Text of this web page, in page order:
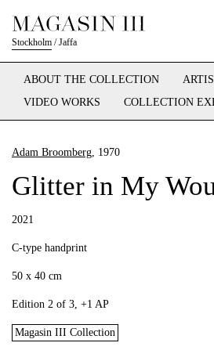
Stockholm /Jaffa
ABOUT THE COLLECTION
VIDEO WORKS
COLLECTION
Adam Broomberg, 1970
Glitter in My
2021
C-type handprint
50 x 40 cm
Edition 2 of 3, +1 AP
Magasin III Collection